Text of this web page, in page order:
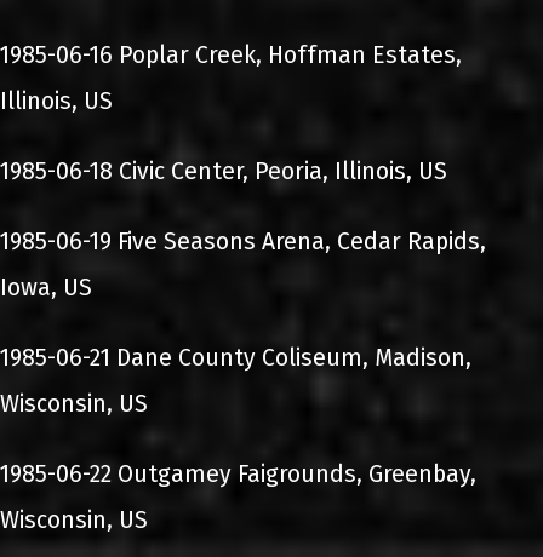
1985-06-16 Poplar Creek, Hoffman Estates,
Illinois, US
1985-06-18 Civic Center, Peoria, Illinois, US
1985-06-19 Five Seasons Arena, Cedar Rapids,
Iowa, US
1985-06-21 Dane County Coliseum, Madison,
Wisconsin, US
1985-06-22 Outgamey Faigrounds, Greenbay,
Wisconsin, US